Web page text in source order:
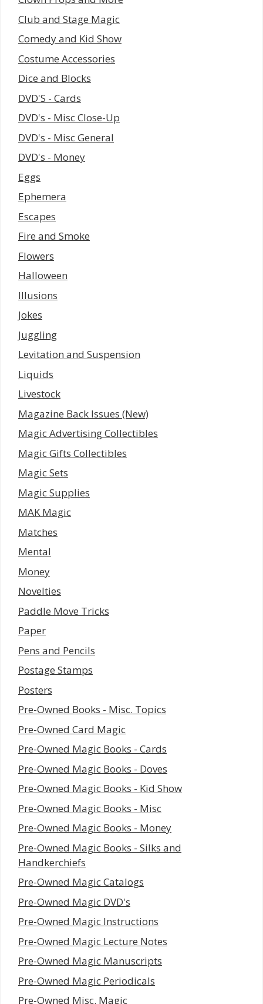
Club and Stage Magic
Comedy and Kid Show
Costume Accessories
Dice and Blocks
DVD'S - Cards
DVD's - Misc Close-Up
DVD's - Misc General
DVD's - Money
Eggs
Ephemera
Escapes
Fire and Smoke
Flowers
Halloween
Illusions
Jokes
Juggling
Levitation and Suspension
Liquids
Livestock
Magazine Back Issues (New)
Magic Advertising Collectibles
Magic Gifts Collectibles
Magic Sets
Magic Supplies
MAK Magic
Matches
Mental
Money
Novelties
Paddle Move Tricks
Paper
Pens and Pencils
Postage Stamps
Posters
Pre-Owned Books - Misc. Topics
Pre-Owned Card Magic
Pre-Owned Magic Books - Cards
Pre-Owned Magic Books - Doves
Pre-Owned Magic Books - Kid Show
Pre-Owned Magic Books - Misc
Pre-Owned Magic Books - Money
Pre-Owned Magic Books - Silks and
Handkerchiefs
Pre-Owned Magic Catalogs
Pre-Owned Magic DVD's
Pre-Owned Magic Instructions
Pre-Owned Magic Lecture Notes
Pre-Owned Magic Manuscripts
Pre-Owned Magic Periodicals
Pre-Owned Misc. Magic